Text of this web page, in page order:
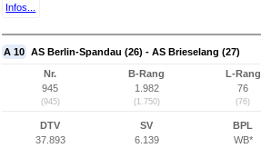
Infos...
A 10 AS Berlin-Spandau (26) - AS Brieselang (27)
Nr.
945
(945)
B-Rang
1.982
(1.750)
L-Rang
76
(76)
DTV
37.893
SV
6.139
BPL
WB*